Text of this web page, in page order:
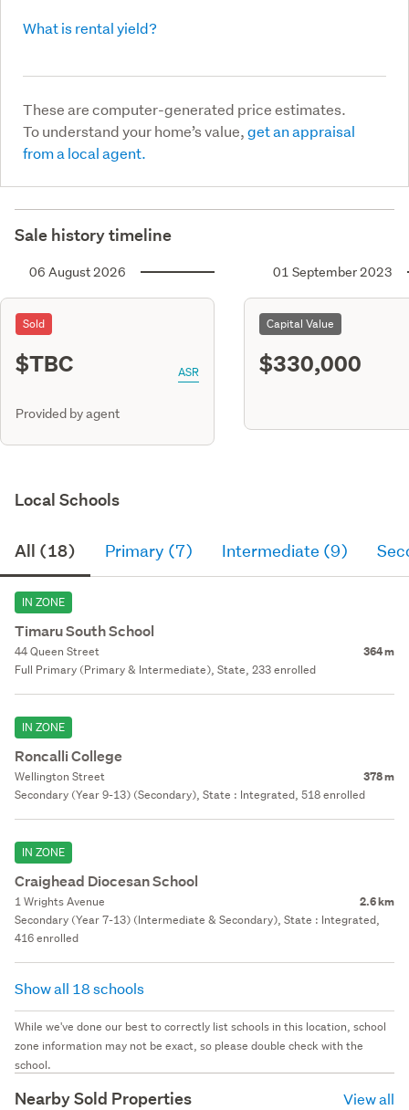
What is rental yield?
These are computer-generated price estimates.
To understand your home’s value,get an appraisal
from a local agent.
Sale history timeline
06 August 2026
Sold
$TBC ASR
Provided by agent
01 September 2023
Capital Value
$330,000
Local Schools
All (18) Primary (7) Intermediate (9)
IN ZONE
Timaru South School
44 Queen Street 364 m
Full Primary (Primary & Intermediate), State, 233 enrolled
IN ZONE
Roncalli College
Wellington Street 378 m
Secondary (Year 9-13) (Secondary), State : Integrated, 518 enrolled
IN ZONE
Craighead Diocesan School
1 Wrights Avenue 2.6 km
Secondary (Year 7-13) (Intermediate & Secondary), State : Integrated,
416 enrolled
Show all 18 schools
While we've done our best to correctly list schools in this location, school
zone information may not be exact, so please double check with the
school.
Nearby Sold Properties View all